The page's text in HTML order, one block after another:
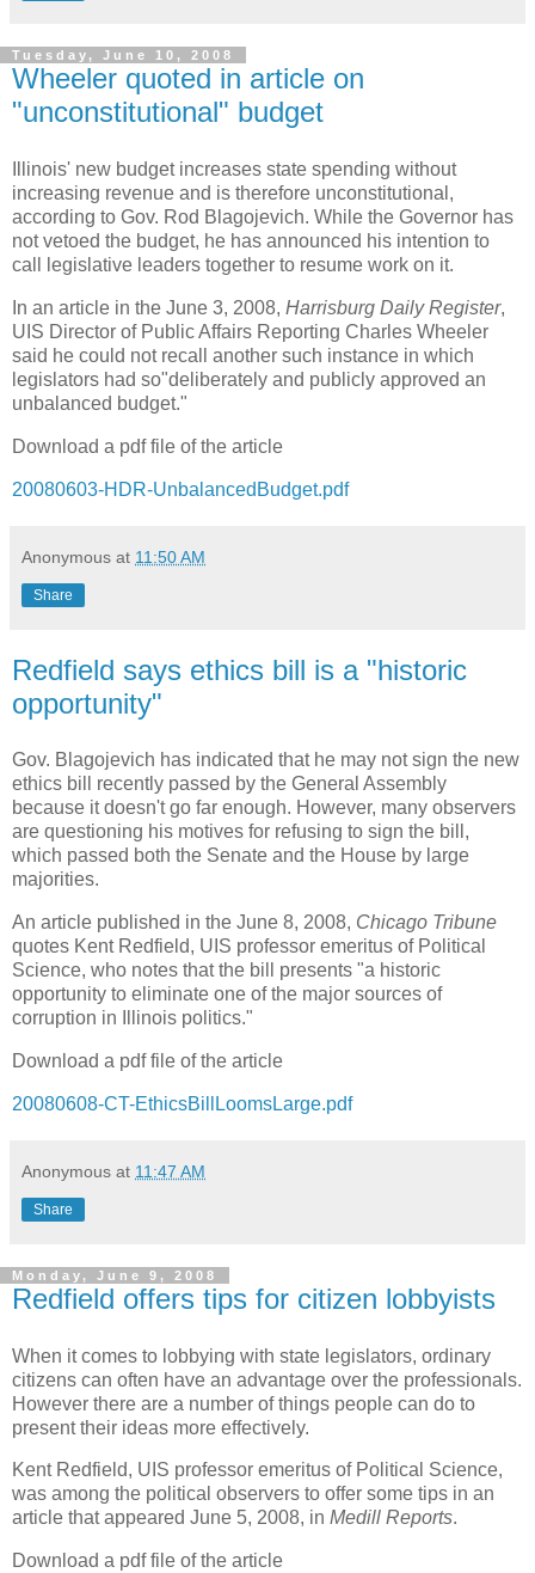
Tuesday, June 10, 2008
Wheeler quoted in article on
"unconstitutional" budget
Illinois' new budget increases state spending without
increasing revenue and is therefore unconstitutional,
according to Gov. Rod Blagojevich. While the Governor has
not vetoed the budget, he has announced his intention to
call legislative leaders together to resume work on it.
In an article in the June 3, 2008, Harrisburg Daily Register,
UIS Director of Public Affairs Reporting Charles Wheeler
said he could not recall another such instance in which
legislators had so"deliberately and publicly approved an
unbalanced budget."
Download a pdf file of the article
20080603-HDR-UnbalancedBudget.pdf
Anonymous at 11:50 AM
Share
Redfield says ethics bill is a "historic
opportunity"
Gov. Blagojevich has indicated that he may not sign the new
ethics bill recently passed by the General Assembly
because it doesn't go far enough. However, many observers
are questioning his motives for refusing to sign the bill,
which passed both the Senate and the House by large
majorities.
An article published in the June 8, 2008, Chicago Tribune
quotes Kent Redfield, UIS professor emeritus of Political
Science, who notes that the bill presents "a historic
opportunity to eliminate one of the major sources of
corruption in Illinois politics."
Download a pdf file of the article
20080608-CT-EthicsBillLoomsLarge.pdf
Anonymous at 11:47 AM
Share
Monday, June 9, 2008
Redfield offers tips for citizen lobbyists
When it comes to lobbying with state legislators, ordinary
citizens can often have an advantage over the professionals.
However there are a number of things people can do to
present their ideas more effectively.
Kent Redfield, UIS professor emeritus of Political Science,
was among the political observers to offer some tips in an
article that appeared June 5, 2008, in Medill Reports.
Download a pdf file of the article